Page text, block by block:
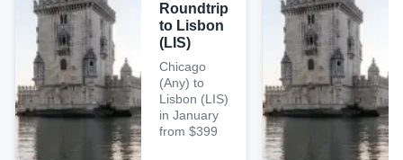
Roundtrip
to Lisbon
(LIS)
Chicago
(Any) to
Lisbon (LIS)
in January
from $399